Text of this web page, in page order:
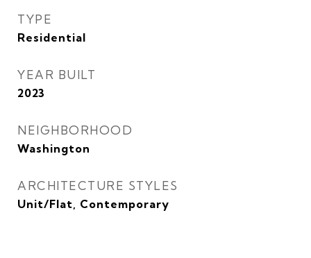
TYPE
Residential
YEAR BUILT
2023
NEIGHBORHOOD
Washington
ARCHITECTURE STYLES
Unit/Flat, Contemporary